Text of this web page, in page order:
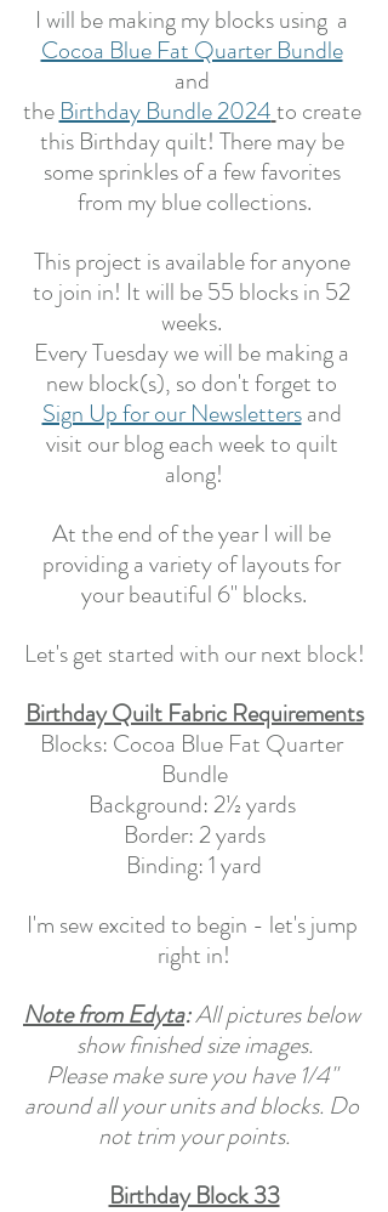
I will be making my blocks using  a
Cocoa Blue Fat Quarter Bundle
and
the Birthday Bundle 2024to create
this Birthday quilt! There may be
some sprinkles of a few favorites
from my blue collections.
This project is available for anyone
to join in! It will be 55 blocks in 52
weeks.
Every Tuesday we will be making a
new block(s), so don't forget to
Sign Up for our Newsletters and
visit our blog each week to quilt
along!
At the end of the year I will be
providing a variety of layouts for
your beautiful 6" blocks.
Let's get started with our next block!
Birthday Quilt Fabric Requirements
Blocks: Cocoa Blue Fat Quarter
Bundle
Background: 2½ yards
Border: 2 yards
Binding: 1 yard
I'm sew excited to begin - let's jump
right in!
Note from Edyta: All pictures below
show finished size images.
Please make sure you have 1/4"
around all your units and blocks. Do
not trim your points.
Birthday Block 33